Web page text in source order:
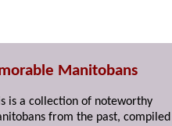
Manitobans
is a collection of noteworthy
from the past,